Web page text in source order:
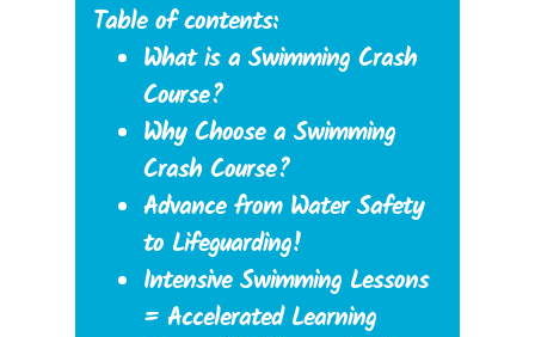
Table of contents:
What is a Swimming Crash
Course?
Why Choose a Swimming
Crash Course?
Advance from Water Safety
to Lifeguarding!
Intensive Swimming Lessons
= Accelerated Learning